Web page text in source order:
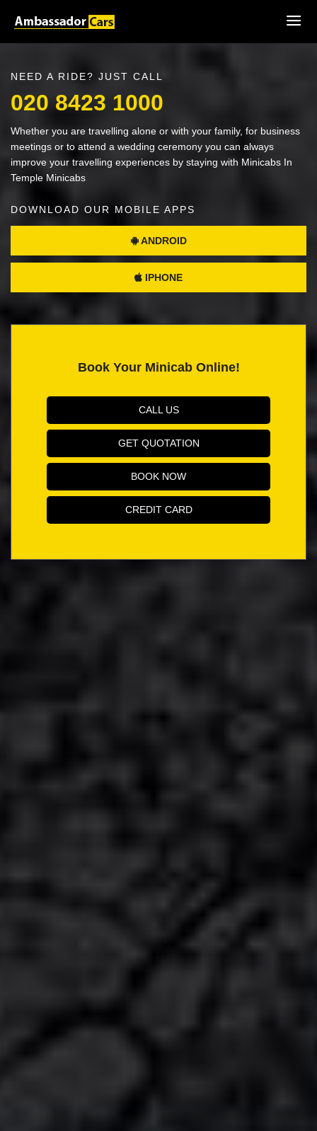
NEED A RIDE? JUST CALL
020 8423 1000
Whether you are travelling alone or with your family, for business
meetings or to attend a wedding ceremony you can always
improve your travelling experiences by staying with Minicabs In
Temple Minicabs
DOWNLOAD OUR MOBILE APPS
ANDROID
IPHONE
Book Your Minicab Online!
CALL US
GET QUOTATION
BOOK NOW
CREDIT CARD